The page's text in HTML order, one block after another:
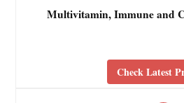
Multivitamin, Immune and
Check Latest